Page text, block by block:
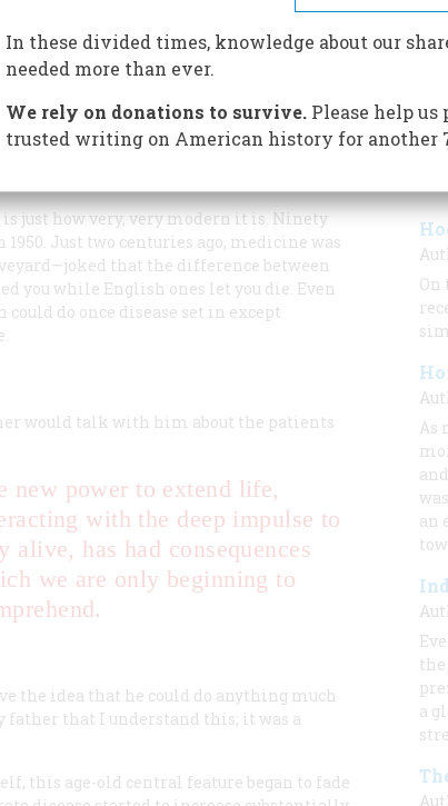
of providing it and paying for it have gotten
and a possible first step toward a
just how very, very modern it is. Ninety
Just two centuries ago, medicine was
that the difference between
you while English ones let you die. Even
do once disease set in except
would talk with him about the patients
new power to extend life,
with the deep impulse to
alive, has had consequences
we are only beginning to
the idea that he could do anything much
father that I understand this; it was a
this age-old central feature began to fade
On
As
an
the
a
In these divided times, knowledge about our
needed more than ever.
We rely on donations to survive.Please help us
trusted writing on American history for another